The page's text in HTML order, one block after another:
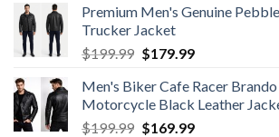
was:
$199.99.
is:
Premium Men's Genuine
Trucker Jacket
$199.99 Original
was:
$199.99.
$179.99Current
is:
$179.99.
Men's Biker Cafe Racer
Motorcycle Black Leather
$199.99 Original
$169.99Current